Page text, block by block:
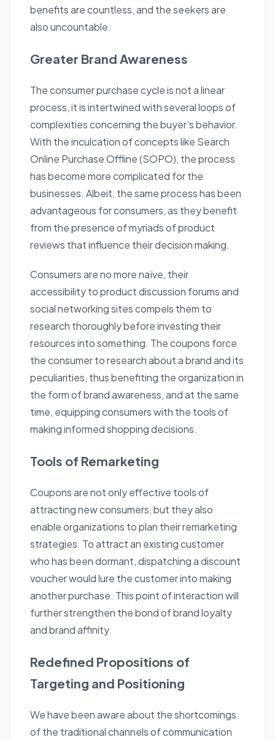
benefits are countless, and the seekers are
also uncountable.
Greater Brand Awareness
The consumer purchase cycle is not a linear
process, it is intertwined with several loops of
complexities concerning the buyer’s behavior.
With the inculcation of concepts like Search
Online Purchase Offline (SOPO), the process
has become more complicated for the
businesses. Albeit, the same process has been
advantageous for consumers, as they benefit
from the presence of myriads of product
reviews that influence their decision making.
Consumers are no more naïve, their
accessibility to product discussion forums and
social networking sites compels them to
research thoroughly before investing their
resources into something. Thecoupons force
the consumer to research about a brand and its
peculiarities, thus benefiting the organization in
the form of brand awareness, and at the same
time, equipping consumers with the tools of
making informed shopping decisions.
Tools of Remarketing
Coupons are not only effective tools of
attracting new consumers, but they also
enable organizations to plan their remarketing
strategies. To attract an existing customer
who has been dormant, dispatching a discount
voucher would lure the customer into making
another purchase. This point of interaction will
further strengthen the bond of brand loyalty
and brand affinity.
Redefined Propositions of
Targeting and Positioning
We have been aware about the shortcomings
of the traditional channels of communication